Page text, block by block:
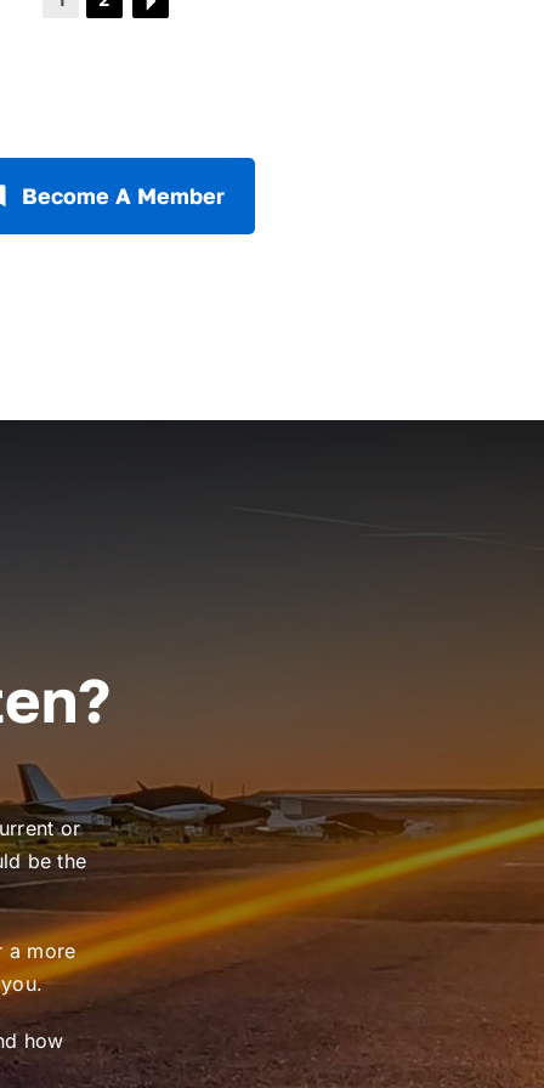
Become A Member
or
be the
a more
how